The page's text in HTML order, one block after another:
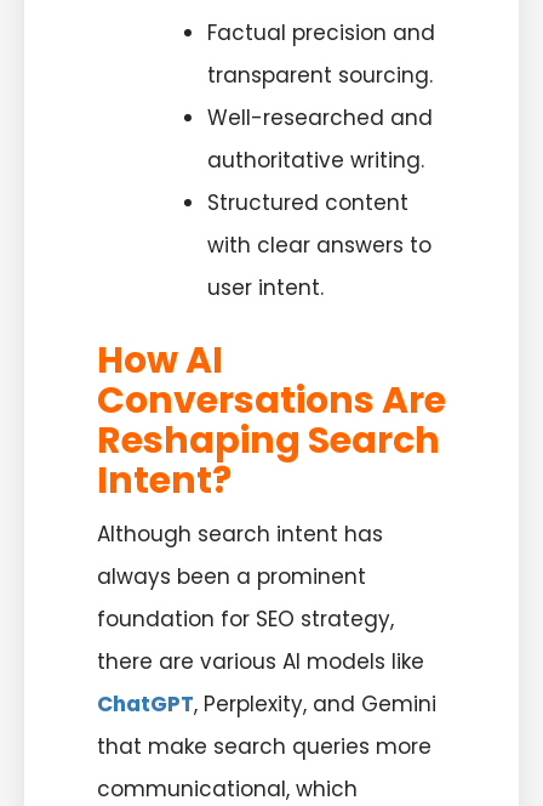
Factual precision and
transparent sourcing.
Well-researched and
authoritative writing.
Structured content
with clear answers to
user intent.
How AI
Conversations Are
Reshaping Search
Intent?
Although search intent has
always been a prominent
foundation for SEO strategy,
there are various AI models like
ChatGPT, Perplexity, and Gemini
that make search queries more
communicational, which